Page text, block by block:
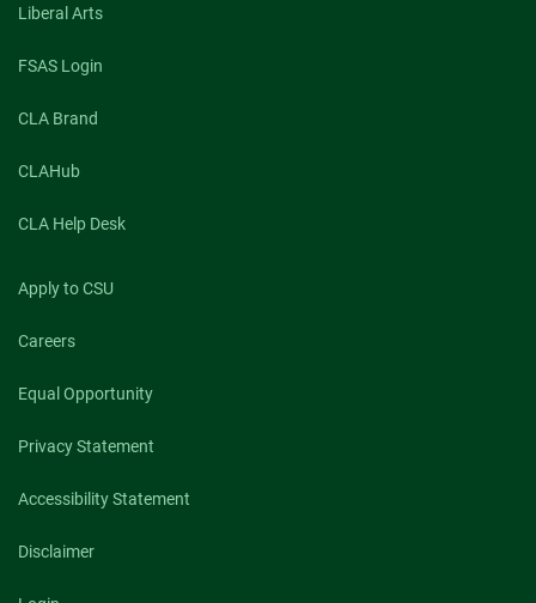
Liberal Arts
FSAS Login
CLA Brand
CLAHub
CLA Help Desk
Apply to CSU
Careers
Equal Opportunity
Privacy Statement
Accessibility Statement
Disclaimer